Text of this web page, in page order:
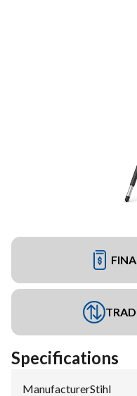
Specifications
Manufacturer:Stihl